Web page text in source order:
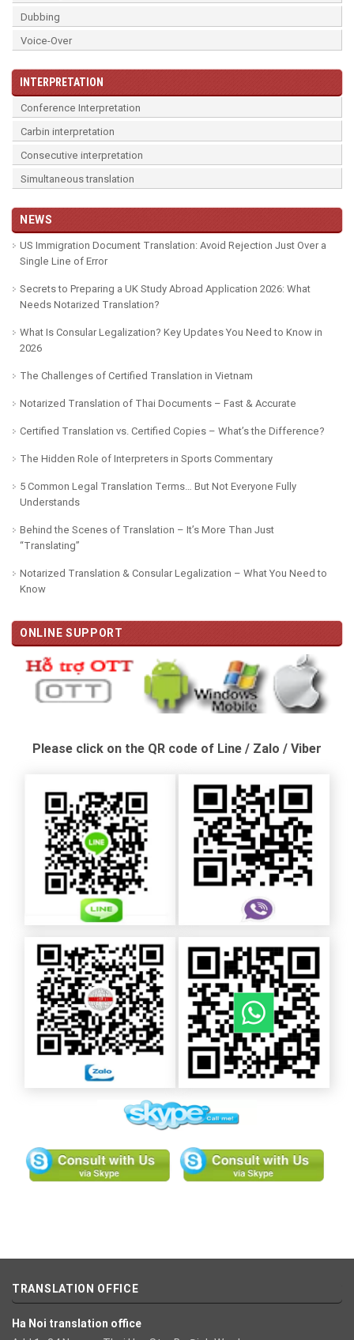
Dubbing
Voice-Over
INTERPRETATION
Conference Interpretation
Carbin interpretation
Consecutive interpretation
Simultaneous translation
NEWS
US Immigration Document Translation: Avoid Rejection Just Over a
Single Line of Error
Secrets to Preparing a UK Study Abroad Application 2026: What
Needs Notarized Translation?
What Is Consular Legalization? Key Updates You Need to Know in
2026
The Challenges of Certified Translation in Vietnam
Notarized Translation of Thai Documents – Fast & Accurate
Certified Translation vs. Certified Copies – What’s the Difference?
The Hidden Role of Interpreters in Sports Commentary
5 Common Legal Translation Terms… But Not Everyone Fully
Understands
Behind the Scenes of Translation – It’s More Than Just
“Translating”
Notarized Translation & Consular Legalization – What You Need to
Know
ONLINE SUPPORT
Please click on the QR code of Line / Zalo / Viber
TRANSLATION OFFICE
Ha Noi translation office